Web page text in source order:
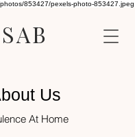
853427/pexels-photo-853427.jpeg
SAB
Us
At Home